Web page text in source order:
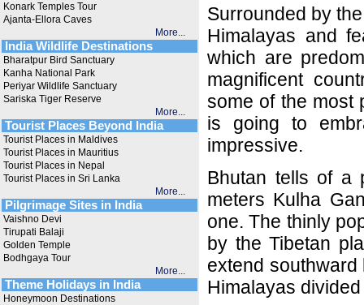
Konark Temples Tour
Ajanta-Ellora Caves
More...
India Wildlife Destinations
Bharatpur Bird Sanctuary
Kanha National Park
Periyar Wildlife Sanctuary
Sariska Tiger Reserve
More...
Tourist Places Beyond India
Tourist Places in Maldives
Tourist Places in Mauritius
Tourist Places in Nepal
Tourist Places in Sri Lanka
More...
Pilgrimage Sites in India
Vaishno Devi
Tirupati Balaji
Golden Temple
Bodhgaya Tour
More...
Theme Holidays in India
Honeymoon Destinations
Surrounded by
Himalayas and
which are
magnificent
some of the most
is going to
impressive.
Bhutan tells of a
meters Kulha
one. The thinly
by the Tibetan
extend
Himalayas